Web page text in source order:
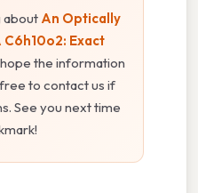
about An Optically
Exact
the information
to contact us if
See you next time